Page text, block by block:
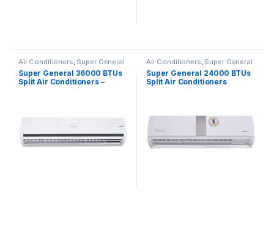
Air Conditioners, Super General
Super General 36000 BTUs
Split Air Conditioners –
Air Conditioners, Super General
Super General 24000 BTUs
Split Air Conditioners